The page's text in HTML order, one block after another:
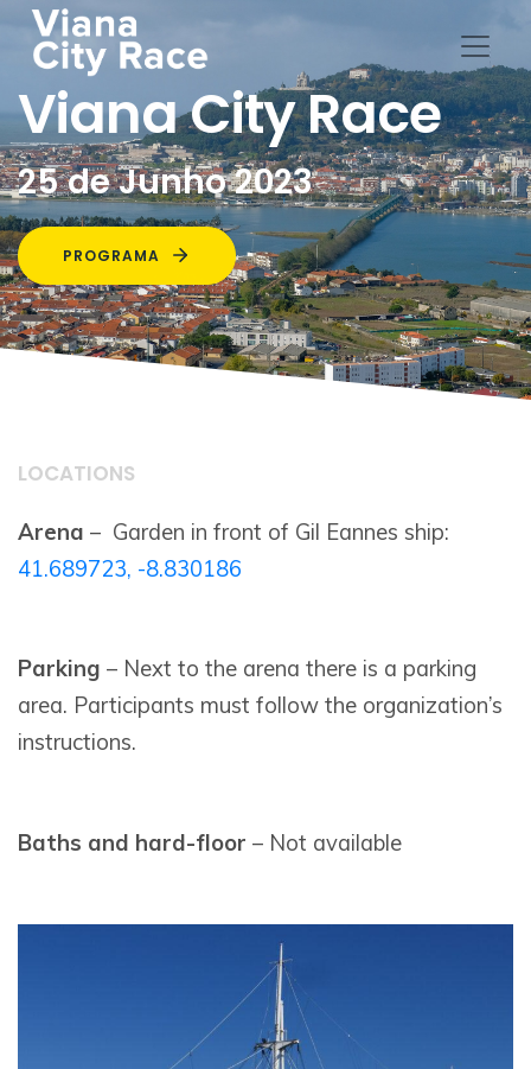
Viana City Race
25 de Junho 2023
PROGRAMA
LOCATIONS
Arena – Garden in front of Gil Eannes ship:
41.689723, -8.830186
Parking – Next to the arena there is a parking
area. Participants must follow the organization’s
instructions.
Baths and hard-floor – Not available